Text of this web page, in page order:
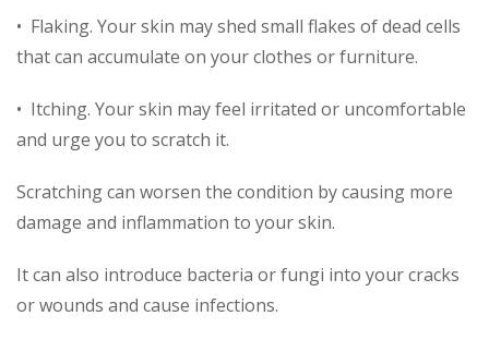
• Flaking. Your skin may shed small flakes of dead cells
that can accumulate on your clothes or furniture.
• Itching. Your skin may feel irritated or uncomfortable
and urge you to scratch it.
Scratching can worsen the condition by causing more
damage and inflammation to your skin.
It can also introduce bacteria or fungi into your cracks
or wounds and cause infections.